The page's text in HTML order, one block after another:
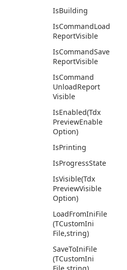
IsBuilding
IsCommandLoad
ReportVisible
IsCommandSave
ReportVisible
IsCommand
UnloadReport
Visible
IsEnabled(Tdx
PreviewEnable
Option)
IsPrinting
IsProgressState
IsVisible(Tdx
PreviewVisible
Option)
LoadFromIniFile
(TCustomIni
File,string)
SaveToIniFile
(TCustomIni